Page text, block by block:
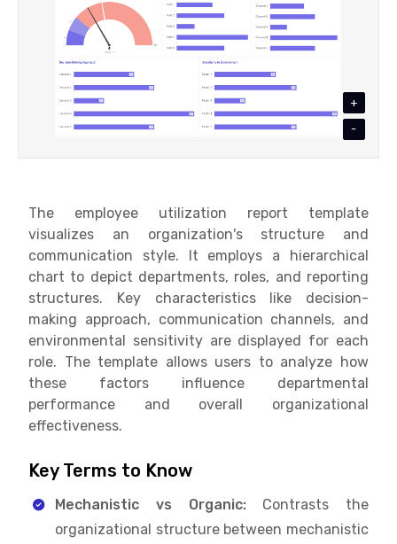
+
-
The employee utilization report template
visualizes an organization's structure and
communication style. It employs a hierarchical
chart to depict departments, roles, and reporting
structures. Key characteristics like decision-
making approach, communication channels, and
environmental sensitivity are displayed for each
role. The template allows users to analyze how
these factors influence departmental
performance and overall organizational
effectiveness.
Key Terms to Know
Mechanistic vs Organic: Contrasts the
organizational structure between mechanistic